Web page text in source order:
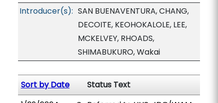
Introducer(s): SAN BUENAVENTURA, CHANG,
DECOITE, KEOHOKALOLE, LEE,
MCKELVEY, RHOADS,
SHIMABUKURO, Wakai
Sort by Date
Status Text